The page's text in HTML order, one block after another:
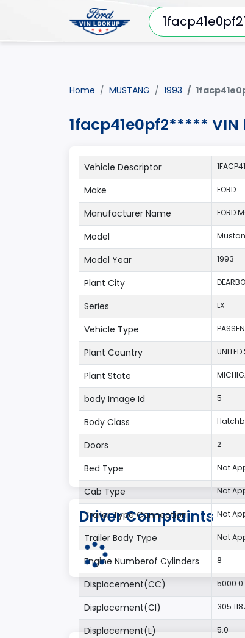
Home MUSTANG 1993
1facp41e0pf2***** VIN
Vehicle Descriptor
Make FORD
Manufacturer Name FORD
Model
Model Year 1993
Plant City
Series LX
Vehicle Type
Plant Country UNITED
Plant State
body Image Id 5
Body Class
Doors 2
Bed Type Not
Cab Type Not
Trailer Type Connection Not
Trailer Body Type Not
Engine Numberof Cylinders 8
Displacement(CC) 5000.0
Displacement(CI)
Displacement(L) 5.0
Driver Complaints